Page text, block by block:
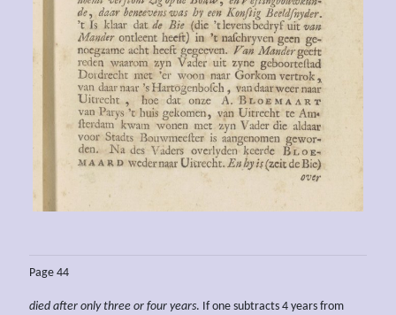
Page 44
died after only three or four years. If one subtracts 4 years from